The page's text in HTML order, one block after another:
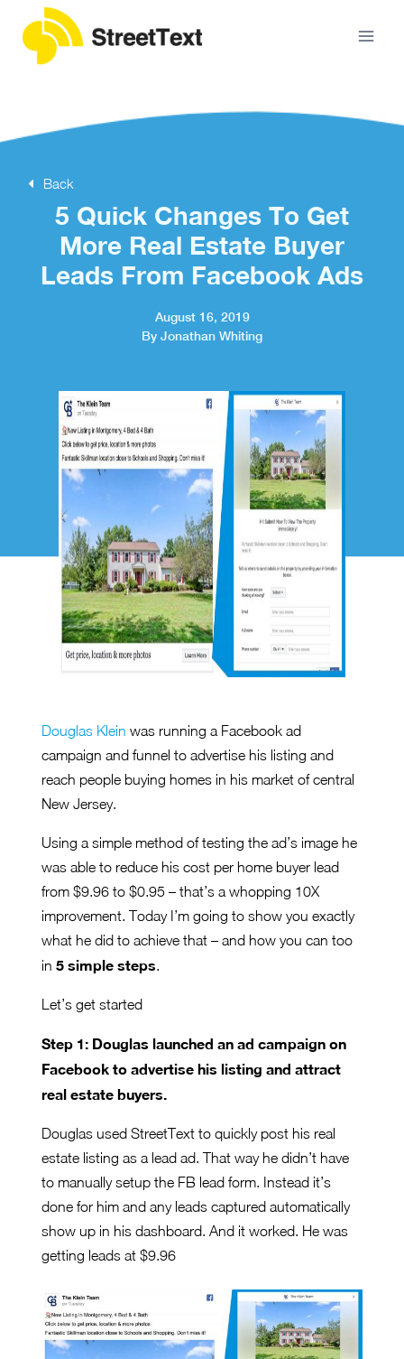
Back
5 Quick Changes To Get
More Real Estate Buyer
Leads From Facebook Ads
August 16, 2019
By Jonathan Whiting
Douglas Klein was running a Facebook ad
campaign and funnel to advertise his listing and
reach people buying homes in his market of central
New Jersey.
Using a simple method of testing the ad’s image he
was able to reduce his cost per home buyer lead
from $9.96 to $0.95 – that’s a whopping 10X
improvement. Today I’m going to show you exactly
what he did to achieve that – and how you can too
in 5 simple steps.
Let’s get started
Step 1: Douglas launched an ad campaign on
Facebook to advertise his listing and attract
real estate buyers.
Douglas used StreetText to quickly post his real
estate listing as a lead ad. That way he didn’t have
to manually setup the FB lead form. Instead it’s
done for him and any leads captured automatically
show up in his dashboard. And it worked. He was
getting leads at $9.96